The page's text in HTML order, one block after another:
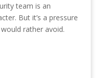
team is an
But it’s a pressure
rather avoid.